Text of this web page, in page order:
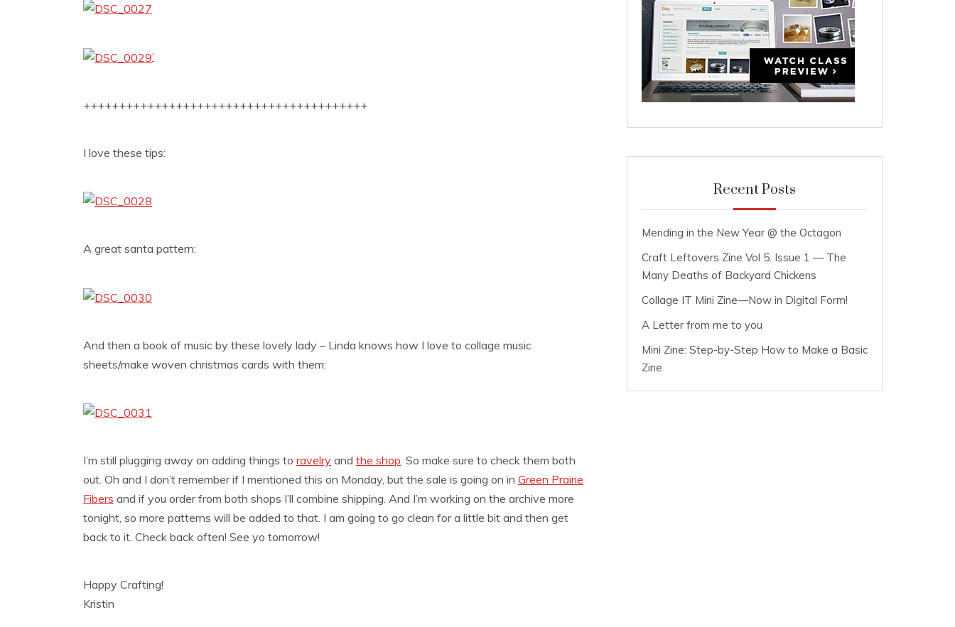
‘
++++++++++++++++++++++++++++++++++++++++
I love these tips:
A great santa pattern:
And then a book of music by these lovely lady – Linda knows how I love to collage music
sheets/make woven christmas cards with them:
I’m still plugging away on adding things to ravelry and the shop. So make sure to check them both
out. Oh and I don’t remember if I mentioned this on Monday, but the sale is going on in Green Prairie
Fibers and if you order from both shops I’ll combine shipping. And I’m working on the archive more
tonight, so more patterns will be added to that. I am going to go clean for a little bit and then get
back to it. Check back often! See yo tomorrow!
Happy Crafting!
Kristin
Recent Posts
Mending in the New Year @ the Octagon
Craft Leftovers Zine Vol 5: Issue 1 — The
Many Deaths of Backyard Chickens
Collage IT Mini Zine—Now in Digital Form!
A Letter from me to you
Mini Zine: Step-by-Step How to Make a Basic
Zine